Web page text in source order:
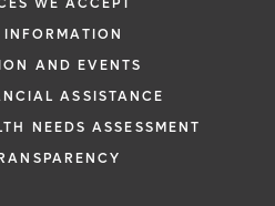
INFORMATION
AND EVENTS
ASSISTANCE
NEEDS ASSESSMENT